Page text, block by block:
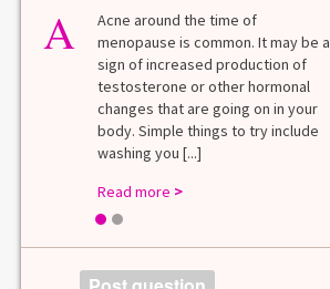
A
Acne around the time of
menopause is common. It may be a
sign of increased production of
testosterone or other hormonal
changes that are going on in your
body. Simple things to try include
washing you [...]
Read more >
1